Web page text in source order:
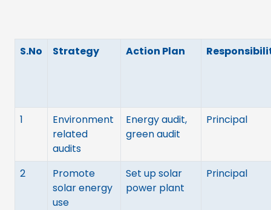
S.No Strategy Action Plan
1
Environment
related
audits
Energy audit,
green audit
Principal
2
Promote
solar energy
use
Set up solar
power plant
Principal